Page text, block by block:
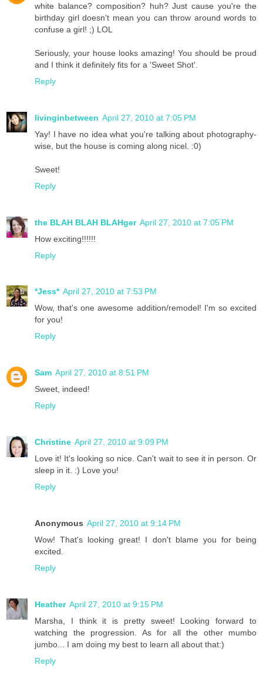
white balance? composition? huh? Just cause you're the
birthday girl doesn't mean you can throw around words to
confuse a girl! ;) LOL
Seriously, your house looks amazing! You should be proud
and I think it definitely fits for a 'Sweet Shot'.
Reply
livinginbetween April 27, 2010 at 7:05 PM
Yay! I have no idea what you're talking about photography-
wise, but the house is coming along nicel. :0)
Sweet!
Reply
the BLAH BLAH BLAHger April 27, 2010 at 7:05 PM
How exciting!!!!!!
Reply
*Jess* April 27, 2010 at 7:53 PM
Wow, that's one awesome addition/remodel! I'm so excited
for you!
Reply
Sam April 27, 2010 at 8:51 PM
Sweet, indeed!
Reply
Christine April 27, 2010 at 9:09 PM
Love it! It's looking so nice. Can't wait to see it in person. Or
sleep in it. :) Love you!
Reply
Anonymous April 27, 2010 at 9:14 PM
Wow! That's looking great! I don't blame you for being
excited.
Reply
Heather April 27, 2010 at 9:15 PM
Marsha, I think it is pretty sweet! Looking forward to
watching the progression. As for all the other mumbo
jumbo... I am doing my best to learn all about that:)
Reply